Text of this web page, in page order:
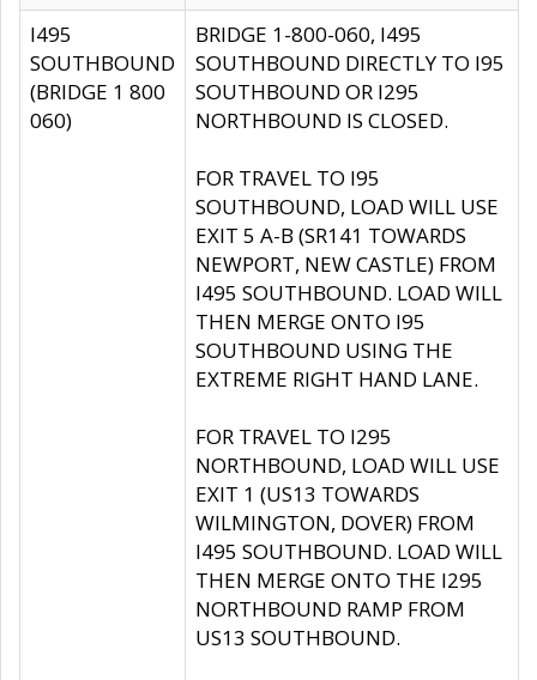
I495
SOUTHBOUND
(BRIDGE 1 800
060)
BRIDGE 1-800-060, I495
SOUTHBOUND DIRECTLY TO I95
SOUTHBOUND OR I295
NORTHBOUND IS CLOSED.
FOR TRAVEL TO I95
SOUTHBOUND, LOAD WILL USE
EXIT 5 A-B (SR141 TOWARDS
NEWPORT, NEW CASTLE) FROM
I495 SOUTHBOUND. LOAD WILL
THEN MERGE ONTO I95
SOUTHBOUND USING THE
EXTREME RIGHT HAND LANE.
FOR TRAVEL TO I295
NORTHBOUND, LOAD WILL USE
EXIT 1 (US13 TOWARDS
WILMINGTON, DOVER) FROM
I495 SOUTHBOUND. LOAD WILL
THEN MERGE ONTO THE I295
NORTHBOUND RAMP FROM
US13 SOUTHBOUND.